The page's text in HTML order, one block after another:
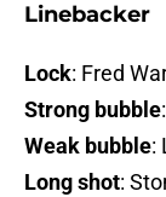
Linebacker
Lock: Fred
Strong bubble
Weak bubble:
Long shot: